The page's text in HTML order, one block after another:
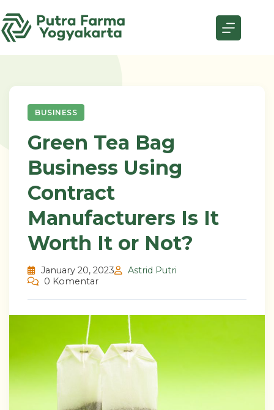
to
content
BUSINESS
Green Tea Bag
Business Using
Contract
Manufacturers Is It
Worth It or Not?
January 20, 2023
Astrid Putri
0 Komentar